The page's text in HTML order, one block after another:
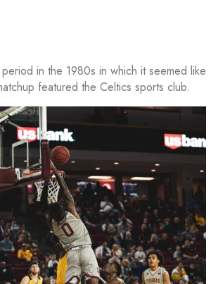
in the 1980s in which it seemed like
featured the Celtics sports club.